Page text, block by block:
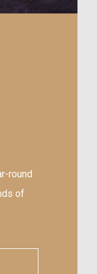
round
of